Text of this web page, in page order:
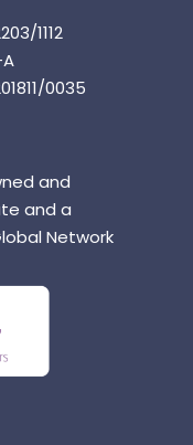
1112
0035
and
and a
Network